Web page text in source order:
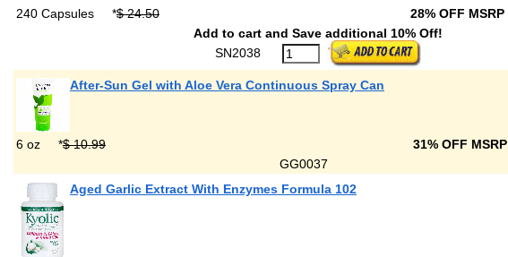
240 Capsules *$ 24.50 28% OFF MSRP
Add to cart and Save additional 10% Off!
SN2038
After-Sun Gel with Aloe Vera Continuous Spray Can
6 oz *$ 10.99 31% OFF MSRP
GG0037
Aged Garlic Extract With Enzymes Formula 102